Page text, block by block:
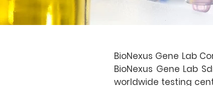
BioNexus Gene Lab
BioNexus Gene Lab
worldwide testing